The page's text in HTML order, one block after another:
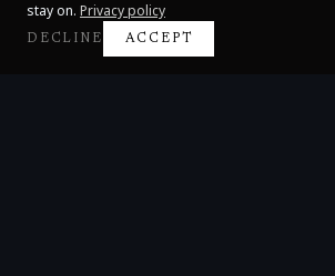
stay on. Privacy policy
DECLINE ACCEPT